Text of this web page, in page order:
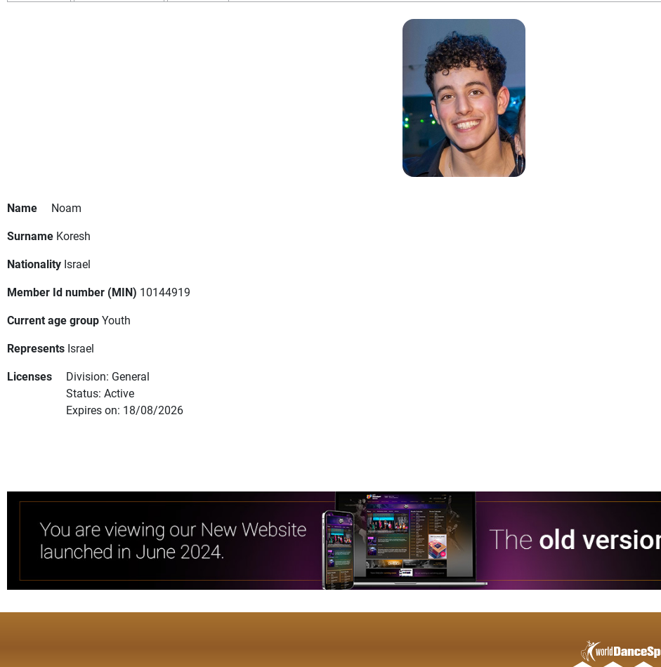
Name
Noam
Surname Koresh
Nationality Israel
Member Id number (MIN) 10144919
Current age groupYouth
Represents Israel
Licenses
Division: General
Status: Active
Expires on: 18/08/2026